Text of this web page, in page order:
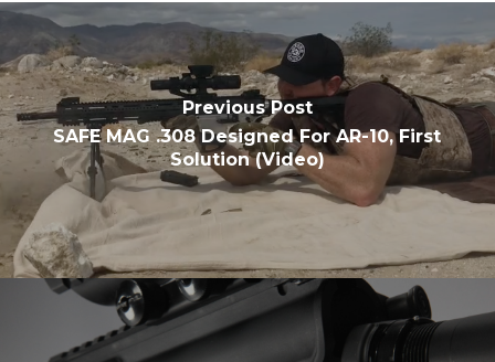
Previous Post
SAFE MAG .308 Designed For AR-10, First
Solution (Video)